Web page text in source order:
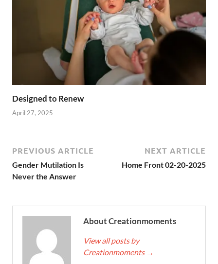
Designed to Renew
April 27, 2025
PREVIOUS ARTICLE
Gender Mutilation Is
Never the Answer
NEXT ARTICLE
Home Front 02-20-2025
About Creationmoments
View all posts by
Creationmoments →